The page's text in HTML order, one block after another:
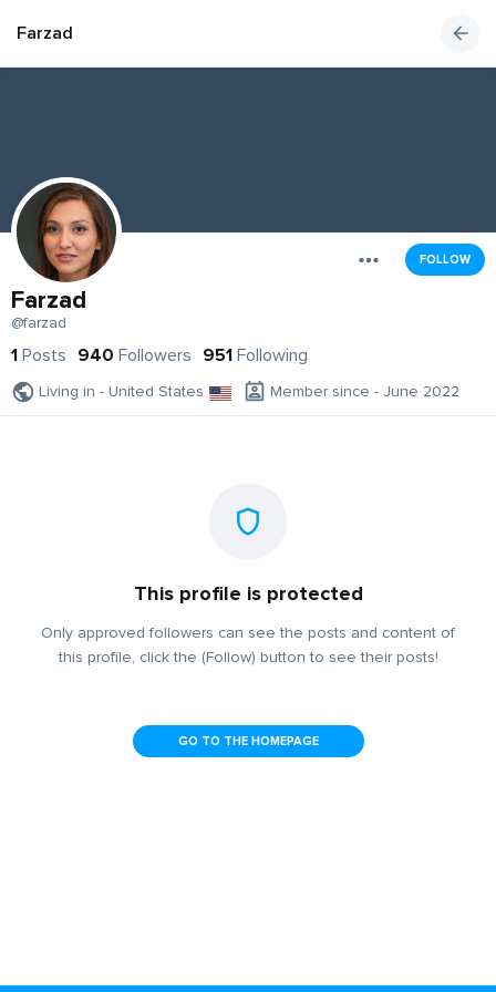
Farzad
FOLLOW
Farzad
@farzad
1 Posts 940 Followers 951 Following
Living in - United States Member since - June 2022
This profile is protected
Only approved followers can see the posts and content of
this profile, click the (Follow) button to see their posts!
GO TO THE HOMEPAGE